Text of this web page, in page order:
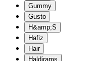
Gummy
Gusto
H&amp;S
Hafiz
Hair
Haldirams